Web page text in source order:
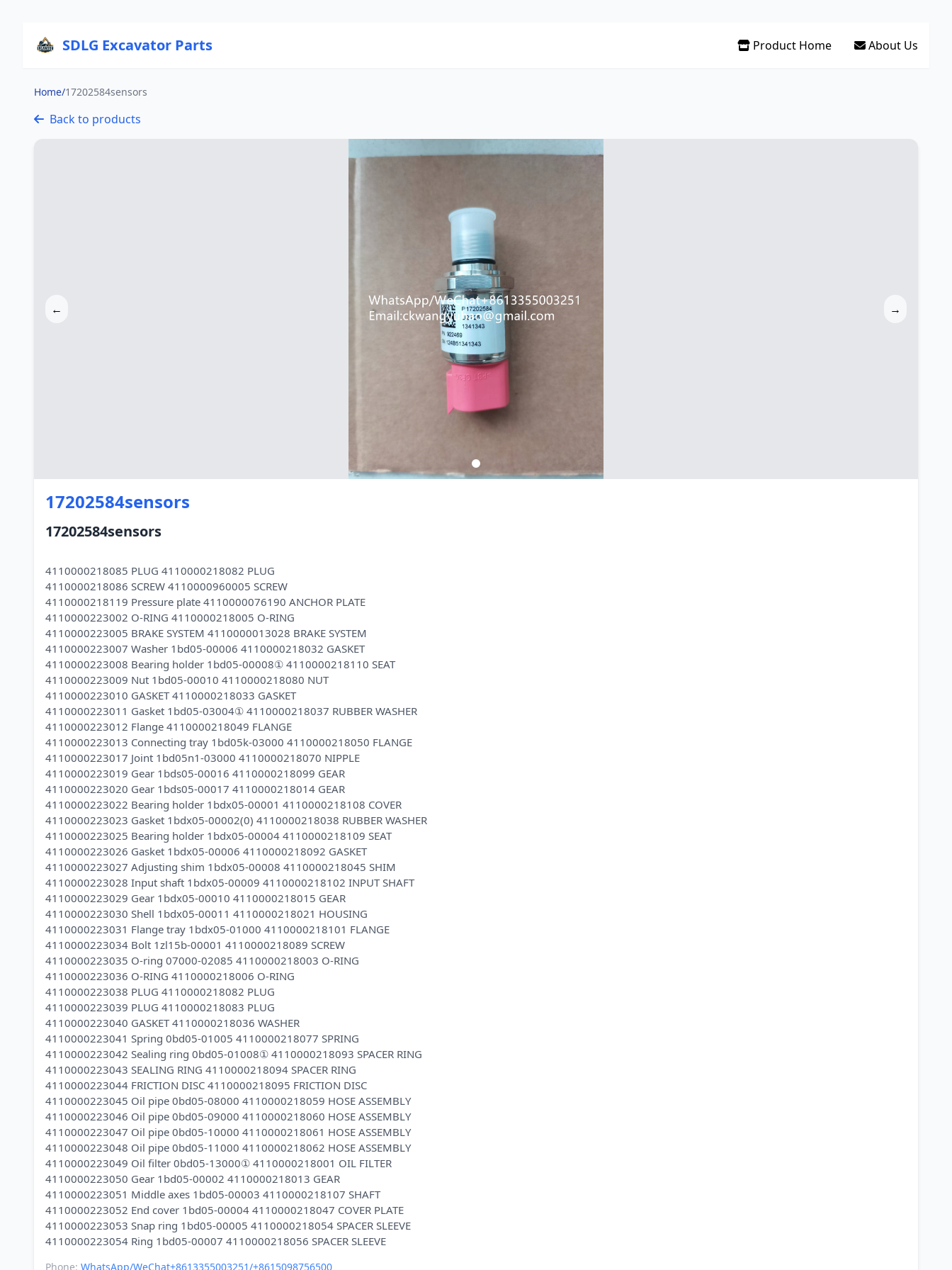
SDLG Excavator Parts Product Home About Us
Home/17202584sensors
Back to products
← →
17202584sensors
17202584sensors
4110000218085 PLUG 4110000218082 PLUG
4110000218086 SCREW 4110000960005 SCREW
4110000218119 Pressure plate 4110000076190 ANCHOR PLATE
4110000223002 O-RING 4110000218005 O-RING
4110000223005 BRAKE SYSTEM 4110000013028 BRAKE SYSTEM
4110000223007 Washer 1bd05-00006 4110000218032 GASKET
4110000223008 Bearing holder 1bd05-00008① 4110000218110 SEAT
4110000223009 Nut 1bd05-00010 4110000218080 NUT
4110000223010 GASKET 4110000218033 GASKET
4110000223011 Gasket 1bd05-03004① 4110000218037 RUBBER WASHER
4110000223012 Flange 4110000218049 FLANGE
4110000223013 Connecting tray 1bd05k-03000 4110000218050 FLANGE
4110000223017 Joint 1bd05n1-03000 4110000218070 NIPPLE
4110000223019 Gear 1bds05-00016 4110000218099 GEAR
4110000223020 Gear 1bds05-00017 4110000218014 GEAR
4110000223022 Bearing holder 1bdx05-00001 4110000218108 COVER
4110000223023 Gasket 1bdx05-00002(0) 4110000218038 RUBBER WASHER
4110000223025 Bearing holder 1bdx05-00004 4110000218109 SEAT
4110000223026 Gasket 1bdx05-00006 4110000218092 GASKET
4110000223027 Adjusting shim 1bdx05-00008 4110000218045 SHIM
4110000223028 Input shaft 1bdx05-00009 4110000218102 INPUT SHAFT
4110000223029 Gear 1bdx05-00010 4110000218015 GEAR
4110000223030 Shell 1bdx05-00011 4110000218021 HOUSING
4110000223031 Flange tray 1bdx05-01000 4110000218101 FLANGE
4110000223034 Bolt 1zl15b-00001 4110000218089 SCREW
4110000223035 O-ring 07000-02085 4110000218003 O-RING
4110000223036 O-RING 4110000218006 O-RING
4110000223038 PLUG 4110000218082 PLUG
4110000223039 PLUG 4110000218083 PLUG
4110000223040 GASKET 4110000218036 WASHER
4110000223041 Spring 0bd05-01005 4110000218077 SPRING
4110000223042 Sealing ring 0bd05-01008① 4110000218093 SPACER RING
4110000223043 SEALING RING 4110000218094 SPACER RING
4110000223044 FRICTION DISC 4110000218095 FRICTION DISC
4110000223045 Oil pipe 0bd05-08000 4110000218059 HOSE ASSEMBLY
4110000223046 Oil pipe 0bd05-09000 4110000218060 HOSE ASSEMBLY
4110000223047 Oil pipe 0bd05-10000 4110000218061 HOSE ASSEMBLY
4110000223048 Oil pipe 0bd05-11000 4110000218062 HOSE ASSEMBLY
4110000223049 Oil filter 0bd05-13000① 4110000218001 OIL FILTER
4110000223050 Gear 1bd05-00002 4110000218013 GEAR
4110000223051 Middle axes 1bd05-00003 4110000218107 SHAFT
4110000223052 End cover 1bd05-00004 4110000218047 COVER PLATE
4110000223053 Snap ring 1bd05-00005 4110000218054 SPACER SLEEVE
Phone: WhatsApp/WeChat+8613355003251/+8615098756500